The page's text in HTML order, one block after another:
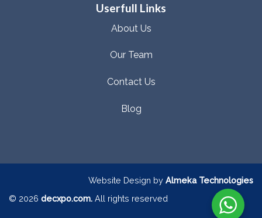
Userfull Links
About Us
Our Team
Contact Us
Blog
Website Design by Almeka Technologies
© 2026 decxpo.com. All rights reserved